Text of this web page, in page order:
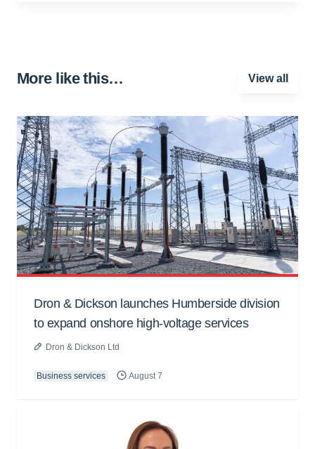
More like this… View all
Dron & Dickson launches Humberside division
to expand onshore high-voltage services
Dron & Dickson Ltd
Business services August 7